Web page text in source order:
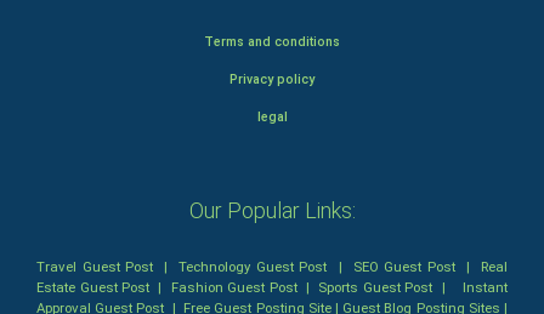
Terms and conditions
Privacy policy
legal
Our Popular Links:
Travel Guest Post |Technology Guest Post | SEO Guest Post| Real
Estate Guest Post | Fashion Guest Post| Sports Guest Post | Instant
Approval Guest Post | Free Guest Posting Site| Guest Blog Posting Sites |